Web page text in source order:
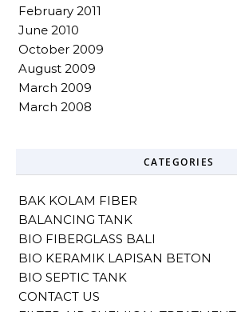
February 2011
June 2010
October 2009
August 2009
March 2009
March 2008
CATEGORIES
BAK KOLAM FIBER
BALANCING TANK
BIO FIBERGLASS BALI
BIO KERAMIK LAPISAN BETON
BIO SEPTIC TANK
CONTACT US